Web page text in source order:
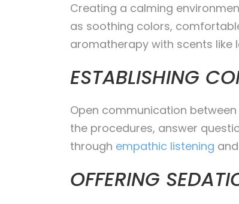
Creating a calming
as soothing colors,
aromatherapy with scents like
ESTABLISHING
Open communication
the procedures, answer
through empathic listening
OFFERING